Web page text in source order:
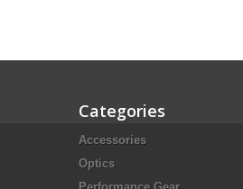
Categories
Accessories
Optics